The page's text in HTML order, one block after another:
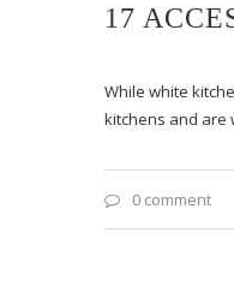
17
While white
kitchens and are
0 comment